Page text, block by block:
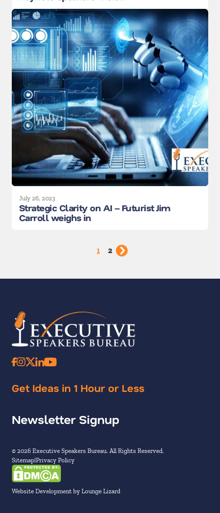
July 26, 2023
Strategic Clarity on AI – Futurist Jim
Carroll weighs in
1 2
Get Ideas in 1 Hour or Less
Newsletter Signup
© 2026 Executive Speakers Bureau. All Rights Reserved.
Sitemap Privacy Policy
Website Development by Lounge Lizard